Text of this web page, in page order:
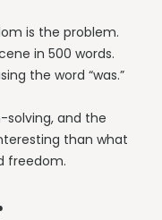
is the problem.
in 500 words.
the word “was.”
and the
than what
freedom.